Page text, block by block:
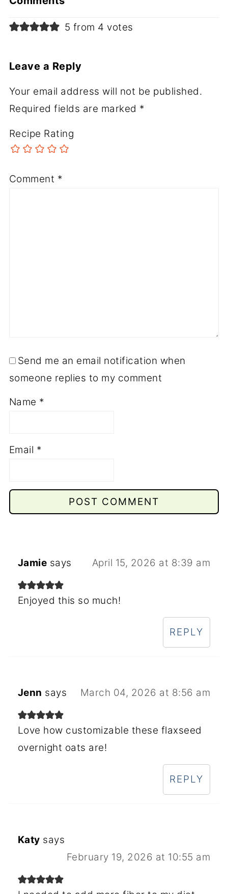
5 from 4 votes
Leave a Reply
Your email address will not be published.
Required fields are marked *
Recipe Rating
Comment *
Send me an email notification when
someone replies to my comment
Name *
Email *
Jamie says April 15, 2026 at 8:39 am
Enjoyed this so much!
REPLY
Jenn says March 04, 2026 at 8:56 am
Love how customizable these flaxseed
overnight oats are!
REPLY
Katy says
February 19, 2026 at 10:55 am